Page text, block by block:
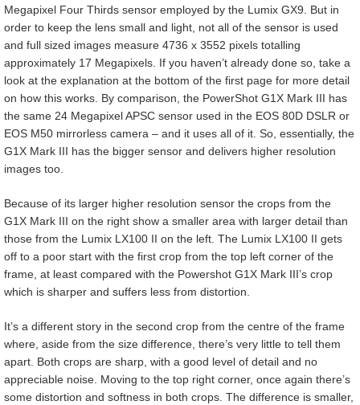
Megapixel Four Thirds sensor employed by the Lumix GX9. But in
order to keep the lens small and light, not all of the sensor is used
and full sized images measure 4736 x 3552 pixels totalling
approximately 17 Megapixels. If you haven’t already done so, take a
look at the explanation at the bottom of the first page for more detail
on how this works. By comparison, the PowerShot G1X Mark III has
the same 24 Megapixel APSC sensor used in the EOS 80D DSLR or
EOS M50 mirrorless camera – and it uses all of it. So, essentially, the
G1X Mark III has the bigger sensor and delivers higher resolution
images too.
Because of its larger higher resolution sensor the crops from the
G1X Mark III on the right show a smaller area with larger detail than
those from the Lumix LX100 II on the left. The Lumix LX100 II gets
off to a poor start with the first crop from the top left corner of the
frame, at least compared with the Powershot G1X Mark III’s crop
which is sharper and suffers less from distortion.
It’s a different story in the second crop from the centre of the frame
where, aside from the size difference, there’s very little to tell them
apart. Both crops are sharp, with a good level of detail and no
appreciable noise. Moving to the top right corner, once again there’s
some distortion and softness in both crops. The difference is smaller,